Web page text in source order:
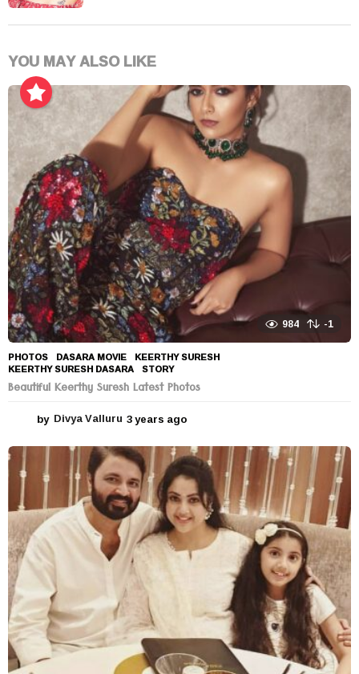
YOU MAY ALSO LIKE
984 -1
PHOTOS DASARA MOVIE ,KEERTHY SURESH
KEERTHY SURESH DASARA ,STORY
Beautiful Keerthy Suresh Latest Photos
by Divya Valluru 3 years ago
e
a
r
s
a
g